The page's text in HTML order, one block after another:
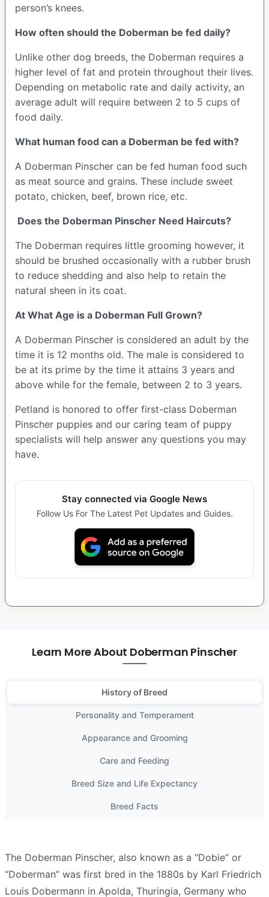
person’s knees.
How often should the Doberman be fed daily?
Unlike other dog breeds, the Doberman requires a
higher level of fat and protein throughout their lives.
Depending on metabolic rate and daily activity, an
average adult will require between 2 to 5 cups of
food daily.
What human food can a Doberman be fed with?
A Doberman Pinscher can be fed human food such
as meat source and grains. These include sweet
potato, chicken, beef, brown rice, etc.
Does the Doberman Pinscher Need Haircuts?
The Doberman requires little grooming however, it
should be brushed occasionally with a rubber brush
to reduce shedding and also help to retain the
natural sheen in its coat.
At What Age is a Doberman Full Grown?
A Doberman Pinscher is considered an adult by the
time it is 12 months old. The male is considered to
be at its prime by the time it attains 3 years and
above while for the female, between 2 to 3 years.
Petland is honored to offer first-class Doberman
Pinscher puppies and our caring team of puppy
specialists will help answer any questions you may
have.
Stay connected via Google News
Follow Us For The Latest Pet Updates and Guides.
Learn More About Doberman Pinscher
History of Breed
Personality and Temperament
Appearance and Grooming
Care and Feeding
Breed Size and Life Expectancy
Breed Facts
The Doberman Pinscher, also known as a “Dobie” or
“Doberman” was first bred in the 1880s by Karl Friedrich
Louis Dobermann in Apolda, Thuringia, Germany who